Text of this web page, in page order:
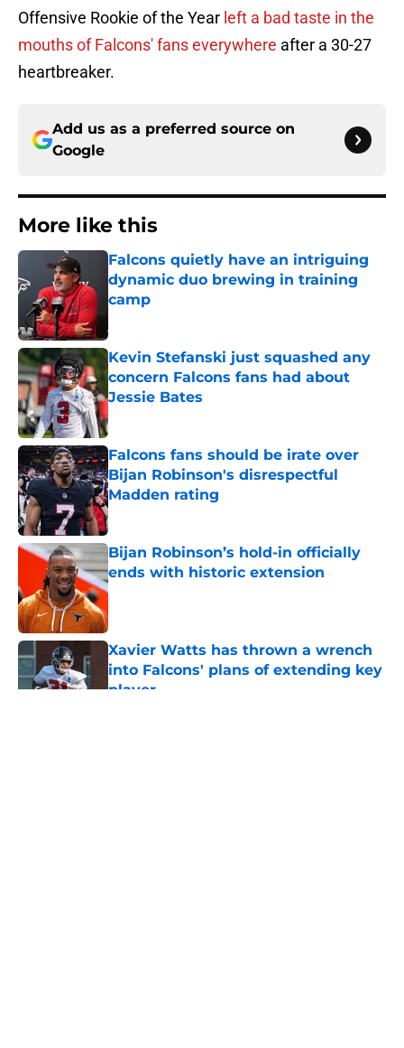
Offensive Rookie of the Year left a bad taste in the
mouths of Falcons' fans everywhere after a 30-27
heartbreaker.
Add us as a preferred source on
Google
More like this
Falcons quietly have an intriguing
dynamic duo brewing in training
camp
Kevin Stefanski just squashed any
concern Falcons fans had about
Jessie Bates
Published by on Invalid Date
Falcons fans should be irate over
Bijan Robinson's disrespectful
Madden rating
Published by on Invalid Date
Bijan Robinson’s hold-in officially
ends with historic extension
Published by on Invalid Date
Xavier Watts has thrown a wrench
into Falcons' plans of extending key
player